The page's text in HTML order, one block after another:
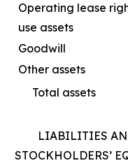
Operating lease
use assets
Goodwill
Other assets
Total assets
LIABILITIES
STOCKHOLDERS’